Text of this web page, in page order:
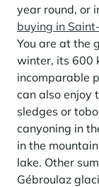
Rent my
Need
Frequently
Panorama 2026
Cimalpes annual
Learn more
Méribel
Méribel Village
Morzine
Saint-Gervais
Saint-Martin-
Serre Chevalier
Tignes
Le Kandahar
Exclusive residence
Learn more
Cimalpes is with
Get a free estimate
Learn more
Renovate,
Faced with an aging
renovation and
investing in the
redesigning a
round and able to
Stays inspirations
year round, or
buying in
You are at the
winter, its 600
incomparable
can also enjoy
sledges or
canyoning in
in the
lake. Other
Gébroulaz